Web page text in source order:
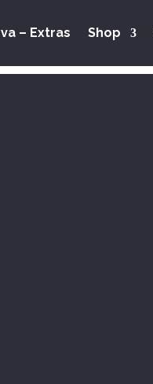
– Extras Shop